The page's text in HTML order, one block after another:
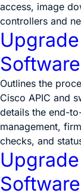
access, image
controllers and
Outlines the
Cisco APIC and
details the end-
management,
checks, and